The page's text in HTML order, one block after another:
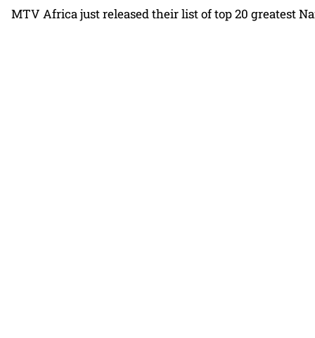
MTV Africa just released their list of top 20 greatest